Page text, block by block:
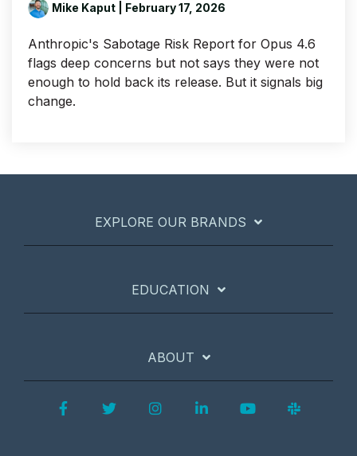
Mike Kaput | February 17, 2026
Anthropic's Sabotage Risk Report for Opus 4.6
flags deep concerns but not says they were not
enough to hold back its release. But it signals big
change.
EXPLORE OUR BRANDS
EDUCATION
ABOUT
FacebookTwitterInstagram
LinkedInYouTube